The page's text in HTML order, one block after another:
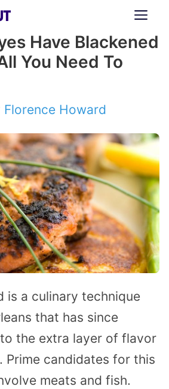
Have Blackened
You Need To
Florence Howard
is a culinary technique
that has since
the extra layer of flavor
Prime candidates for this
meats and fish.